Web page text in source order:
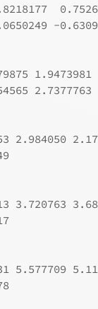
-
1.9473981
2.7377763
2.984050
3.720763
5.577709